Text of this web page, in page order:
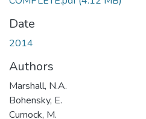
Date
2014
Authors
Marshall, N.A.
Bohensky, E.
Curnock, M.